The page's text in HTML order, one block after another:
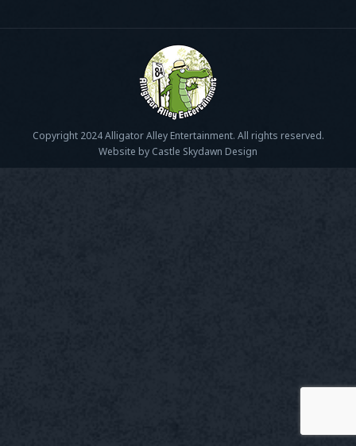
Copyright 2024 Alligator Alley Entertainment. All rights reserved.
Website by Castle Skydawn Design